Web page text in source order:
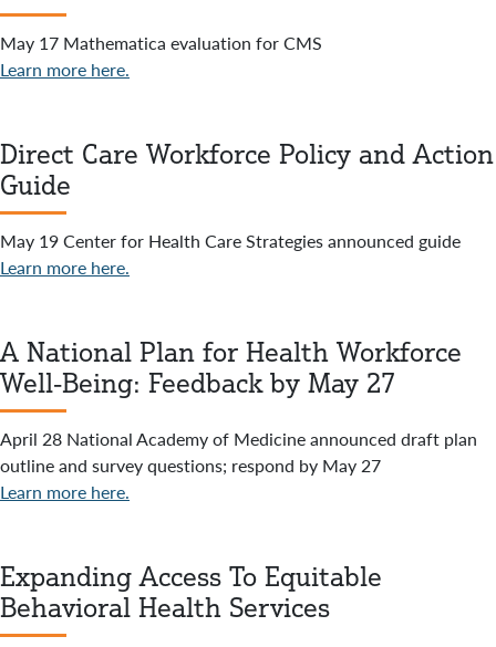
May 17 Mathematica evaluation for CMS
Learn more here.
Direct Care Workforce Policy and Action
Guide
May 19 Center for Health Care Strategies announced guide
Learn more here.
A National Plan for Health Workforce
Well-Being: Feedback by May 27
April 28 National Academy of Medicine announced draft plan
outline and survey questions; respond by May 27
Learn more here.
Expanding Access To Equitable
Behavioral Health Services